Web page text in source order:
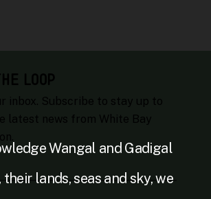
LOOP
inbox. Subscribe to stay up to
latest news from White Bay
Wangal and Gadigal
their lands, seas and sky, we